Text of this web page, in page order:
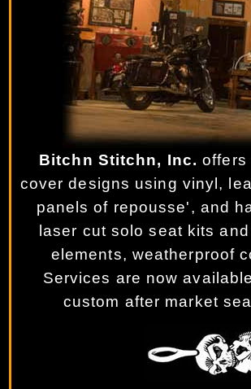
Bitchn Stitchn, Inc. offers
cover designs using vinyl,
panels of repousse', and
laser cut solo seat kits
elements, weatherproof
Services are now
custom after market